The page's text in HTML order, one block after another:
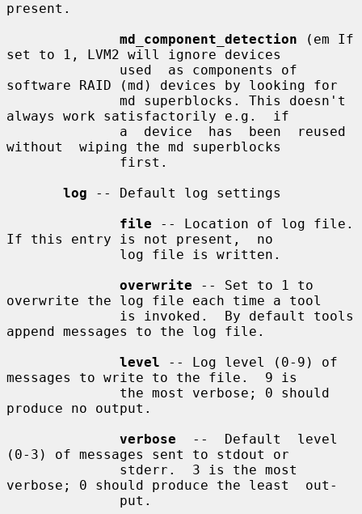
present.
md_component_detection (em If
set to 1, LVM2 will ignore devices
software RAID (md) devices by looking for
always work satisfactorily e.g.  if
without  wiping the md superblocks
log -- Default log settings
file -- Location of log file.
If this entry is not present,  no
overwrite -- Set to 1 to
overwrite the log file each time a tool
append messages to the log file.
level -- Log level (0-9) of
messages to write to the file.  9 is
produce no output.
verbose
  --  Default  level
(0-3) of messages sent to stdout or
verbose; 0 should produce the least  out-